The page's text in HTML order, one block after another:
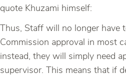
quote Khuzami himself:
Thus, Staff will no longer have
Commission approval in most
instead, they will simply need
supervisor. This means that if